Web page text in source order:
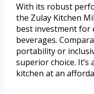
With its robust
the Zulay Kitchen
best investment for
beverages.
portability or
superior choice.
kitchen at an